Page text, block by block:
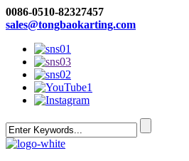
0086-0510-82327457
sales@tongbaokarting.com